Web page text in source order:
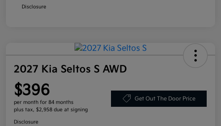
Disclosure
2027 Kia Seltos S AWD
$396
per month for 84 months
plus tax, $2,958 due at signing
Get Out The Door Price
Disclosure